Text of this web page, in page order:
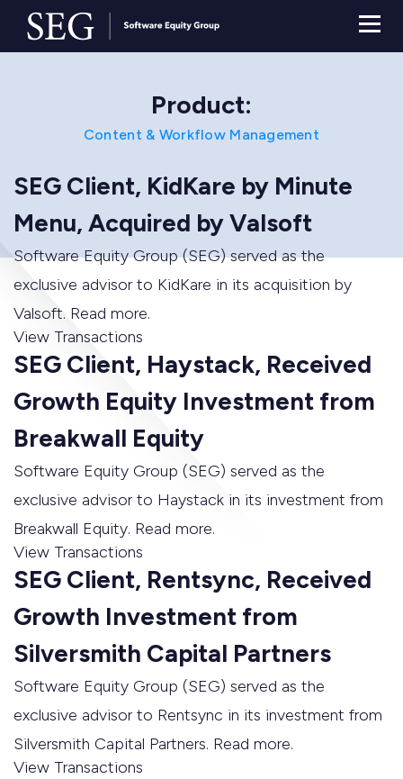
Product:
Content & Workflow Management
SEG Client, KidKare by Minute
Menu, Acquired by Valsoft
Software Equity Group (SEG) served as the
exclusive advisor to KidKare in its acquisition by
Valsoft. Read more.
View Transactions
SEG Client, Haystack, Received
Growth Equity Investment from
Breakwall Equity
Software Equity Group (SEG) served as the
exclusive advisor to Haystack in its investment from
Breakwall Equity. Read more.
View Transactions
SEG Client, Rentsync, Received
Growth Investment from
Silversmith Capital Partners
Software Equity Group (SEG) served as the
exclusive advisor to Rentsync in its investment from
Silversmith Capital Partners. Read more.
View Transactions